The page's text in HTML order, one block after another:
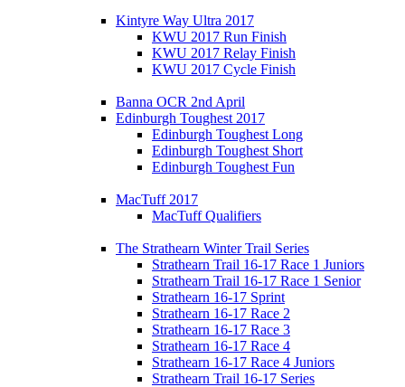
Kintyre Way Ultra 2017
KWU 2017 Run Finish
KWU 2017 Relay Finish
KWU 2017 Cycle Finish
Banna OCR 2nd April
Edinburgh Toughest 2017
Edinburgh Toughest Long
Edinburgh Toughest Short
Edinburgh Toughest Fun
MacTuff 2017
MacTuff Qualifiers
The Strathearn Winter Trail Series
Strathearn Trail 16-17 Race 1 Juniors
Strathearn Trail 16-17 Race 1 Senior
Strathearn 16-17 Sprint
Strathearn 16-17 Race 2
Strathearn 16-17 Race 3
Strathearn 16-17 Race 4
Strathearn 16-17 Race 4 Juniors
Strathearn Trail 16-17 Series